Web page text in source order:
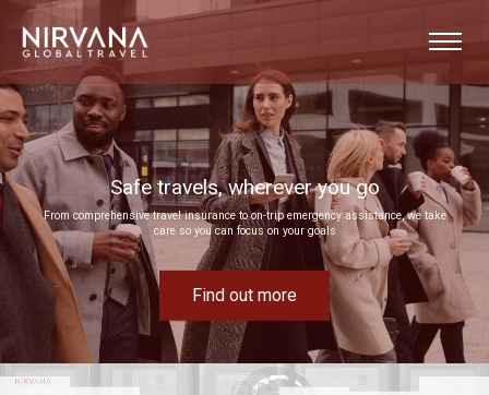
Event experiences built around your goals
Bring your next corporate event to life by drawing on our extensive MICE expertise
Find out more